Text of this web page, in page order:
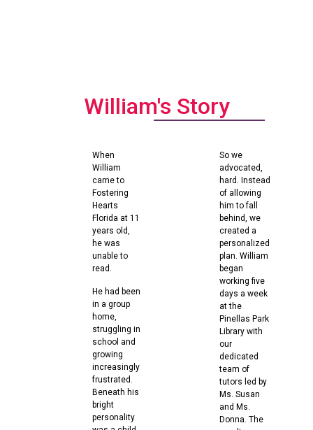
William's Story
When
William
came to
Fostering
Hearts
Florida at 11
years old,
he was
unable to
read.
He had been
in a group
home,
struggling in
school and
growing
increasingly
frustrated.
Beneath his
bright
personality
So we
advocated,
hard. Instead
of allowing
him to fall
behind, we
created a
personalized
plan. William
began
working five
days a week
at the
Pinellas Park
Library with
our
dedicated
team of
tutors led by
Ms. Susan
and Ms.
Donna. The